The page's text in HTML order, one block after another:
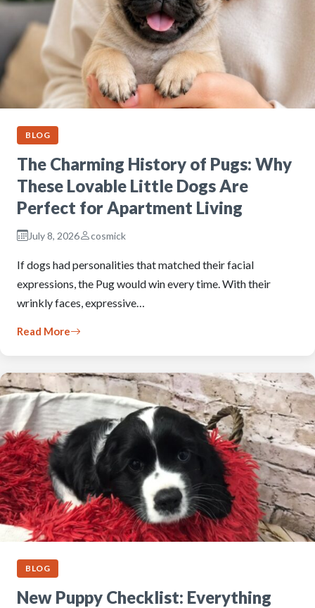
BLOG
The Charming History of Pugs: Why
These Lovable Little Dogs Are
Perfect for Apartment Living
July 8, 2026 cosmick
If dogs had personalities that matched their facial
expressions, the Pug would win every time. With their
wrinkly faces, expressive…
Read More
BLOG
New Puppy Checklist: Everything